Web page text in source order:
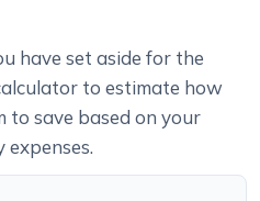
have set aside for the
to estimate how
to save based on your
expenses.